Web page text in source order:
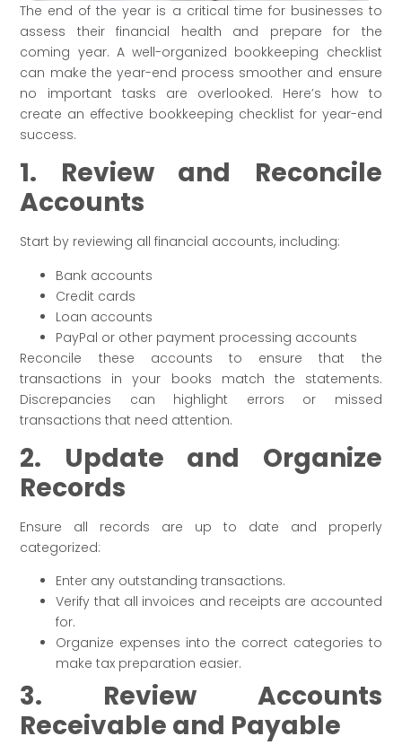
The end of the year is a critical time for businesses to
assess their financial health and prepare for the
coming year. A well-organized bookkeeping checklist
can make the year-end process smoother and ensure
no important tasks are overlooked. Here’s how to
create an effective bookkeeping checklist for year-end
success.
1. Review and Reconcile
Accounts
Start by reviewing all financial accounts, including:
Bank accounts
Credit cards
Loan accounts
PayPal or other payment processing accounts
Reconcile these accounts to ensure that the
transactions in your books match the statements.
Discrepancies can highlight errors or missed
transactions that need attention.
2. Update and Organize
Records
Ensure all records are up to date and properly
categorized:
Enter any outstanding transactions.
Verify that all invoices and receipts are accounted
for.
Organize expenses into the correct categories to
make tax preparation easier.
3. Review Accounts
Receivable and Payable